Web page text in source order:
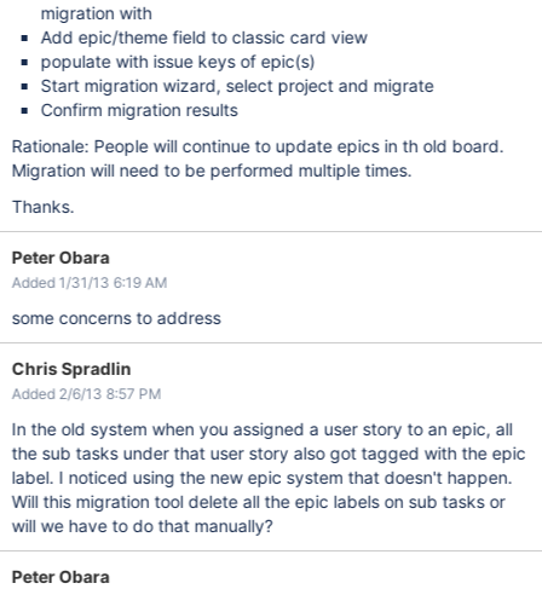
migration with
Add epic/theme field to classic card view
populate with issue keys of epic(s)
Start migration wizard, select project and migrate
Confirm migration results
Rationale: People will continue to update epics in th old board.
Migration will need to be performed multiple times.
Thanks.
Peter Obara
Added 1/31/13 6:19 AM
some concerns to address
Chris Spradlin
Added 2/6/13 8:57 PM
In the old system when you assigned a user story to an epic, all
the sub tasks under that user story also got tagged with the epic
label. I noticed using the new epic system that doesn't happen.
Will this migration tool delete all the epic labels on sub tasks or
will we have to do that manually?
Peter Obara